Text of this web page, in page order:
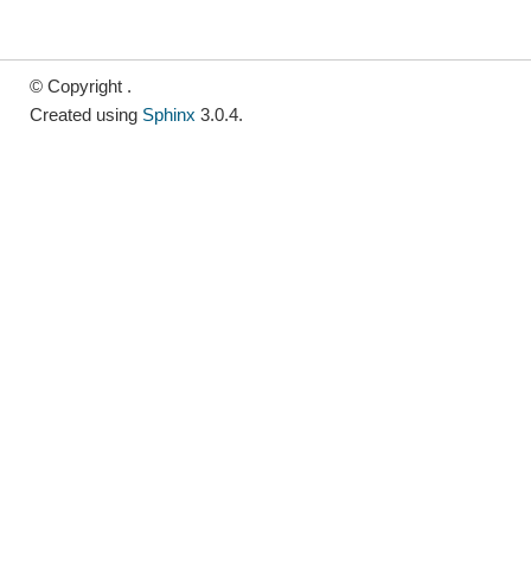
© Copyright .
Created using Sphinx 3.0.4.